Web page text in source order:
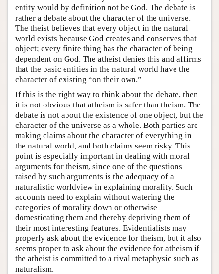
entity would by definition not be God. The debate is
rather a debate about the character of the universe.
The theist believes that every object in the natural
world exists because God creates and conserves that
object; every finite thing has the character of being
dependent on God. The atheist denies this and affirms
that the basic entities in the natural world have the
character of existing “on their own.”
If this is the right way to think about the debate, then
it is not obvious that atheism is safer than theism. The
debate is not about the existence of one object, but the
character of the universe as a whole. Both parties are
making claims about the character of everything in
the natural world, and both claims seem risky. This
point is especially important in dealing with moral
arguments for theism, since one of the questions
raised by such arguments is the adequacy of a
naturalistic worldview in explaining morality. Such
accounts need to explain without watering the
categories of morality down or otherwise
domesticating them and thereby depriving them of
their most interesting features. Evidentialists may
properly ask about the evidence for theism, but it also
seems proper to ask about the evidence for atheism if
the atheist is committed to a rival metaphysic such as
naturalism.